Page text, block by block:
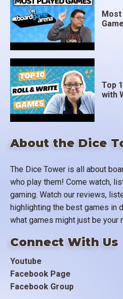
About the Dice
The Dice Tower is all about
who play them! Come watch,
gaming. Watch our reviews,
highlighting the best games in
what games might just be your
Connect With Us
Youtube
Facebook Page
Facebook Group
Most
Top
with